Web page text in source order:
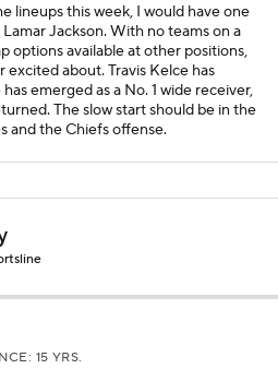
lineups this week, I would have one
Jackson. With no teams on a
options available at other positions,
excited about. Travis Kelce has
emerged as a No. 1 wide receiver,
The slow start should be in the
and the Chiefs offense.
15 YRS.